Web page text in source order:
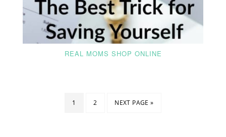
REAL MOMS SHOP ONLINE
1 2 NEXT PAGE »